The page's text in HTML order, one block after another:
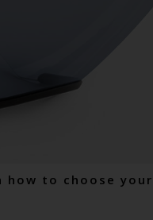
to choose your